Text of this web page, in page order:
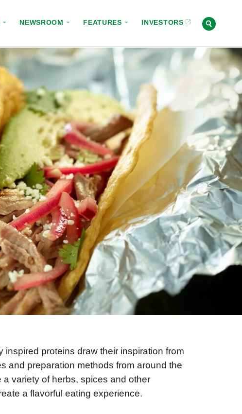
NEWSROOM FEATURES INVESTORS
inspired proteins draw their inspiration from
and preparation methods from around the
a variety of herbs, spices and other
a flavorful eating experience.